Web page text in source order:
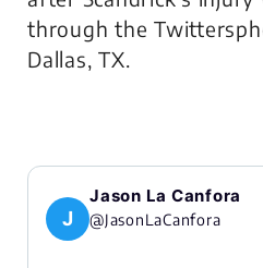
through the
Dallas, TX.
J
Jason La Canfora
@JasonLaCanfora